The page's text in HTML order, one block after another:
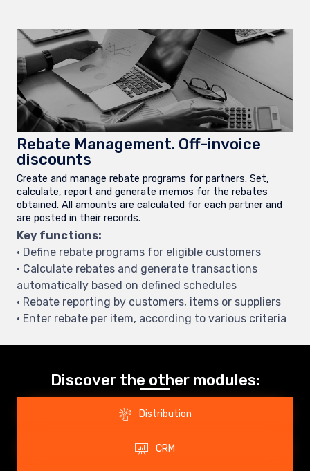
Rebate Management. Off-invoice
discounts
Create and manage rebate programs for partners. Set,
calculate, report and generate memos for the rebates
obtained. All amounts are calculated for each partner and
are posted in their records.
Key functions:
• Define rebate programs for eligible customers
• Calculate rebates and generate transactions
automatically based on defined schedules
• Rebate reporting by customers, items or suppliers
• Enter rebate per item, according to various criteria
Discover the other modules:
Distribution
CRM